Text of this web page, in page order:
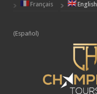
Français English
(Español)